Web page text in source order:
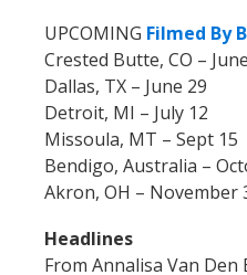
UPCOMING Filmed By
Crested Butte, CO –
Dallas, TX – June 29
Detroit, MI – July 12
Missoula, MT – Sept 15
Bendigo, Australia –
Akron, OH – November
Headlines
From Annalisa Van Den